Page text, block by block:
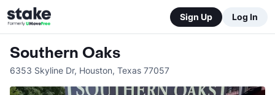
Sign Up Log In
Southern Oaks
6353 Skyline Dr, Houston, Texas 77057